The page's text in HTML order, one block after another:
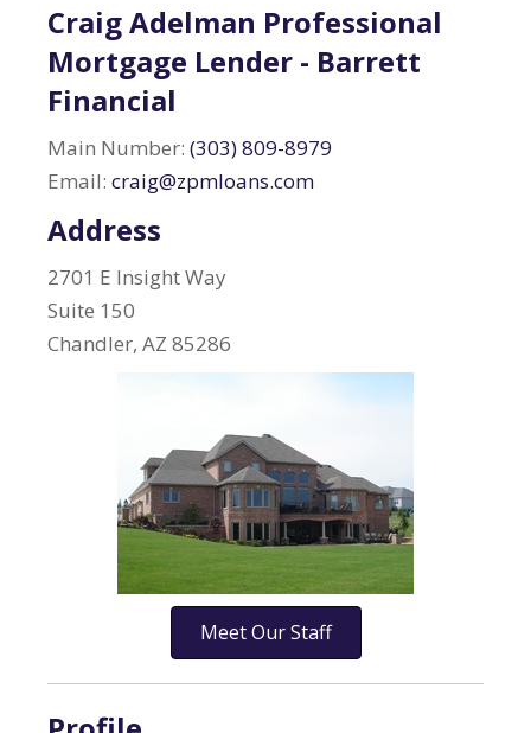
Craig Adelman Professional
Mortgage Lender - Barrett
Financial
Main Number: (303) 809-8979
Email: craig@zpmloans.com
Address
2701 E Insight Way
Suite 150
Chandler, AZ 85286
Meet Our Staff